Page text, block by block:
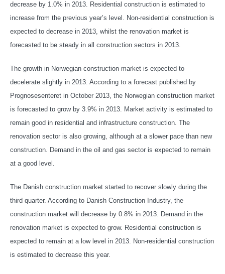
decrease by 1.0% in 2013. Residential construction is estimated to
increase from the previous year’s level. Non-residential construction is
expected to decrease in 2013, whilst the renovation market is
forecasted to be steady in all construction sectors in 2013.
The growth in Norwegian construction market is expected to
decelerate slightly in 2013. According to a forecast published by
Prognosesenteret in October 2013, the Norwegian construction market
is forecasted to grow by 3.9% in 2013. Market activity is estimated to
remain good in residential and infrastructure construction. The
renovation sector is also growing, although at a slower pace than new
construction. Demand in the oil and gas sector is expected to remain
at a good level.
The Danish construction market started to recover slowly during the
third quarter. According to Danish Construction Industry, the
construction market will decrease by 0.8% in 2013. Demand in the
renovation market is expected to grow. Residential construction is
expected to remain at a low level in 2013. Non-residential construction
is estimated to decrease this year.